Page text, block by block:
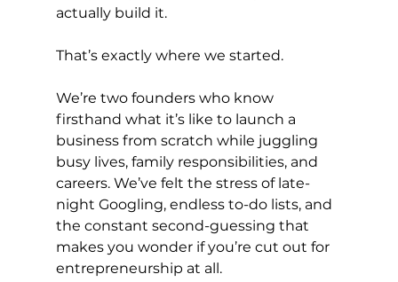
actually build it.
That’s exactly where we started.
We’re two founders who know
firsthand what it’s like to launch a
business from scratch while juggling
busy lives, family responsibilities, and
careers. We’ve felt the stress of late-
night Googling, endless to-do lists, and
the constant second-guessing that
makes you wonder if you’re cut out for
entrepreneurship at all.